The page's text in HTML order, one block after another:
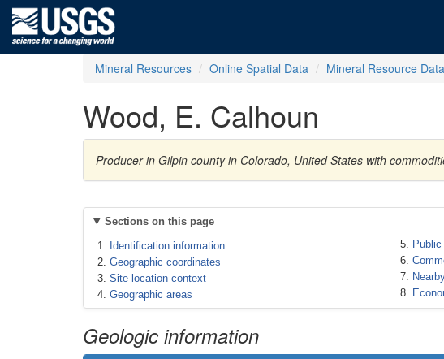
Mineral Resources Online Spatial Data Mineral Resource
Wood, E. Calhoun
Producer in Gilpin county in Colorado, United States with
Sections on this page
Identification information
Geographic coordinates
Site location context
Geographic areas
Geologic information